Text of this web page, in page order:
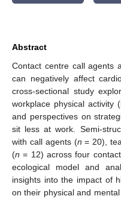
Abstract
Contact centre call agents
can negatively affect
cross-sectional study
workplace physical activity
and perspectives on
sit less at work. Semi-
with call agents (n = 20),
(n = 12) across four
ecological model and
insights into the impact of
on their physical and